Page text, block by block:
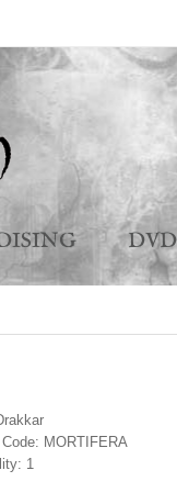
MORTIFERA
1